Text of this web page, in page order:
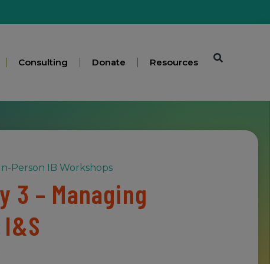
Consulting Donate Resources
Person IB Workshops
3 – Managing